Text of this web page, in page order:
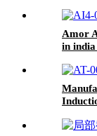
Amor
in